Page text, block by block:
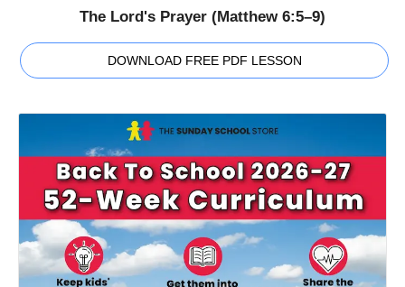
The Lord's Prayer (Matthew 6:5–9)
DOWNLOAD FREE PDF LESSON